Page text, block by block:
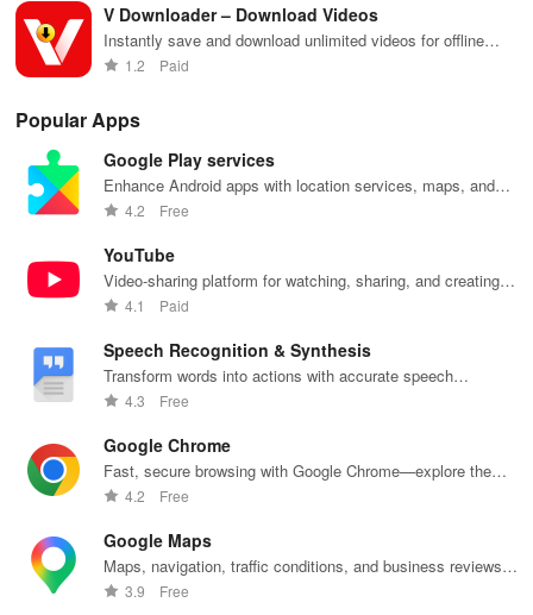
V Downloader – Download Videos
Instantly save and download unlimited videos for offline
enjoyment.
1.2 Paid
Popular Apps
Google Play services
Enhance Android apps with location services, maps, and
push notifications
4.2 Free
YouTube
Video-sharing platform for watching, sharing, and creating
content.
4.1 Paid
Speech Recognition & Synthesis
Transform words into actions with accurate speech
recognition technology.
4.3 Free
Google Chrome
Fast, secure browsing with Google Chrome—explore the
web effortlessly.
4.2 Free
Google Maps
Maps, navigation, traffic conditions, and business reviews
worldwide.
3.9 Free